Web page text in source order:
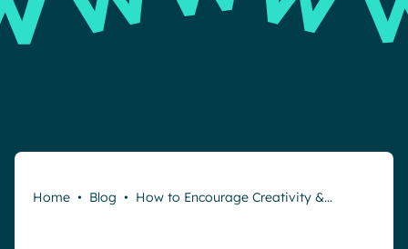
Home • Blog • How to Encourage Creativity &…